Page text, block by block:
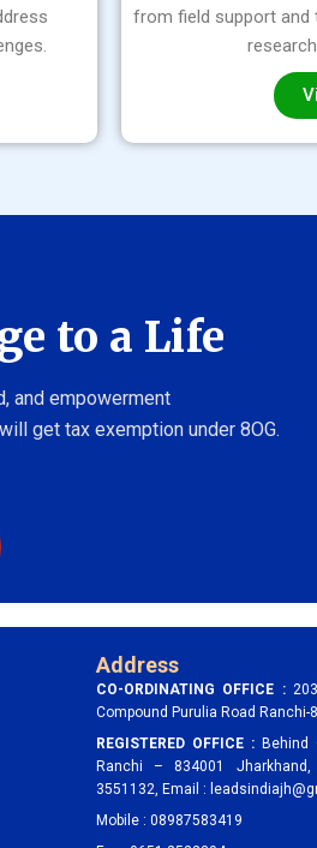
from field support and
to a Life
and empowerment
get tax exemption under 8OG.
Address
CO-ORDINATING OFFICE :
Compound Purulia Road Ranchi-
REGISTERED OFFICE :Behind
Ranchi – 834001
3551132, Email :
Mobile : 08987583419